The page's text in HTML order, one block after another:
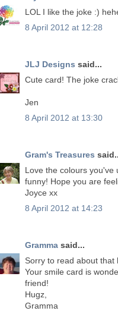
LOL I like the joke :)
8 April 2012 at 12:28
JLJ Designs said...
Cute card! The joke
Jen
8 April 2012 at 13:30
Gram's Treasures
Love the colours you've
funny! Hope you are
Joyce xx
8 April 2012 at 14:23
Gramma said...
Sorry to read about that
Your smile card is
friend!
Hugz,
Gramma